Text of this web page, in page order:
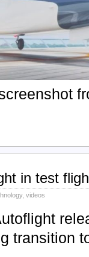
in test
, videos
transition